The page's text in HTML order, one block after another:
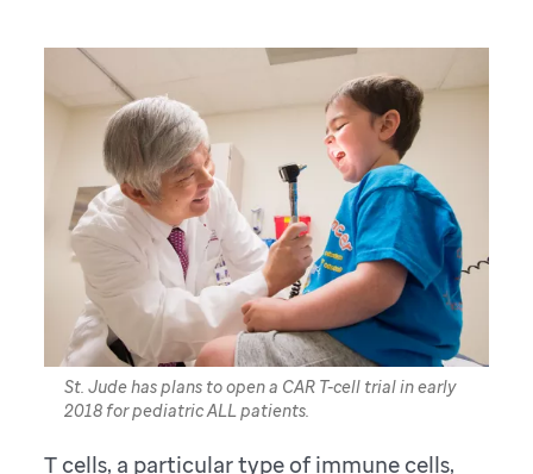
St. Jude has plans to open a CAR T-cell trial in early
2018 for pediatric ALL patients.
T cells, a particular type of immune cells,